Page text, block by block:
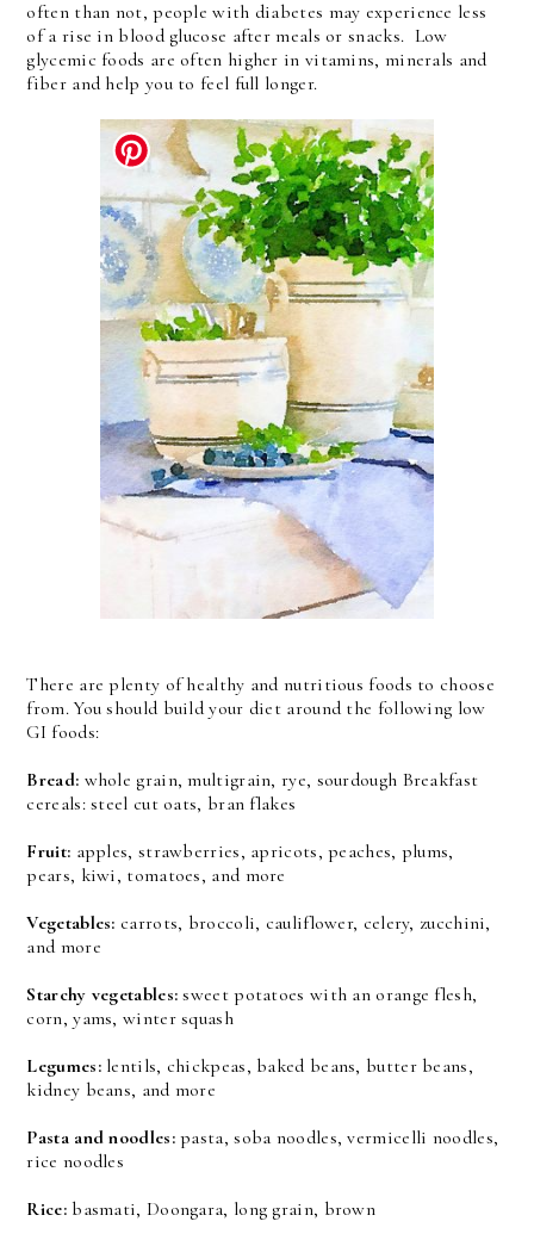
often than not, people with diabetes may experience less
of a rise in blood glucose after meals or snacks. Low
glycemic foods are often higher in vitamins, minerals and
fiber and help you to feel full longer.
There are plenty of healthy and nutritious foods to choose
from. You should build your diet around the following low
GI foods:
Bread: whole grain, multigrain, rye, sourdough Breakfast
cereals: steel cut oats, bran flakes
Fruit: apples, strawberries, apricots, peaches, plums,
pears, kiwi, tomatoes, and more
Vegetables: carrots, broccoli, cauliflower, celery, zucchini,
and more
Starchy vegetables: sweet potatoes with an orange flesh,
corn, yams, winter squash
Legumes:lentils, chickpeas, baked beans, butter beans,
kidney beans, and more
Pasta and noodles:pasta, soba noodles, vermicelli noodles,
rice noodles
Rice:basmati, Doongara, long grain, brown